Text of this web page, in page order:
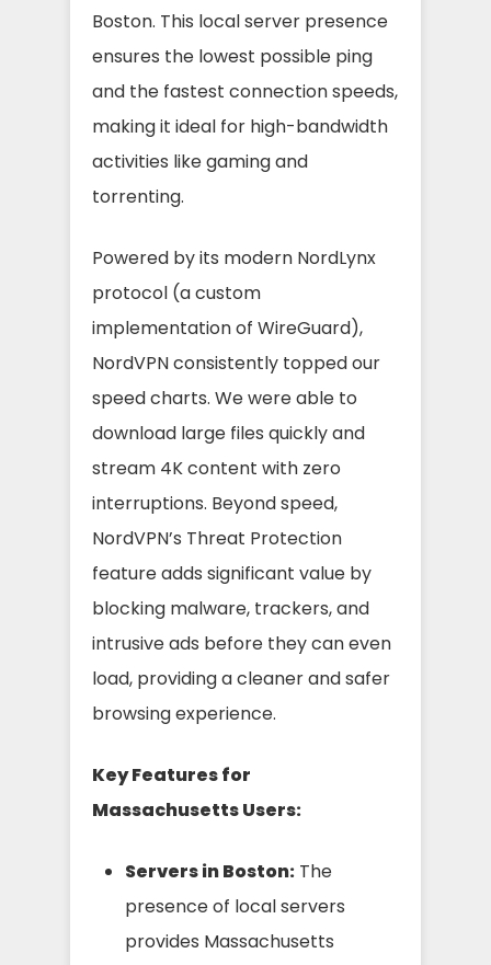
Boston. This local server presence
ensures the lowest possible ping
and the fastest connection speeds,
making it ideal for high-bandwidth
activities like gaming and
torrenting.
Powered by its modern NordLynx
protocol (a custom
implementation of WireGuard),
NordVPN consistently topped our
speed charts. We were able to
download large files quickly and
stream 4K content with zero
interruptions. Beyond speed,
NordVPN’s Threat Protection
feature adds significant value by
blocking malware, trackers, and
intrusive ads before they can even
load, providing a cleaner and safer
browsing experience.
Key Features for
Massachusetts Users:
Servers in Boston: The
presence of local servers
provides Massachusetts